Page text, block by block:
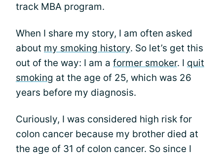
track MBA program.
When I share my story, I am often asked
about my smoking history. So let’s get this
out of the way: I am a former smoker. I quit
smoking at the age of 25, which was 26
years before my diagnosis.
Curiously, I was considered high risk for
colon cancer because my brother died at
the age of 31 of colon cancer. So since I